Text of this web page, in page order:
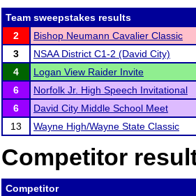
Team sweepstakes results
2
Bishop Neumann Cavalier Classic
3
NSAA District C1-2 (David City)
4
Logan View Raider Invite
6
Norfolk Jr. High Speech Invitational
6
David City Middle School Meet
13
Wayne High/Wayne State Classic
Competitor
Competitor